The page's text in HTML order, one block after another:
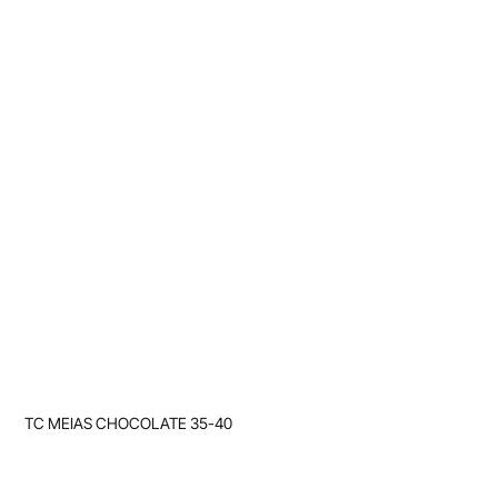
TC MEIAS CHOCOLATE 35-40